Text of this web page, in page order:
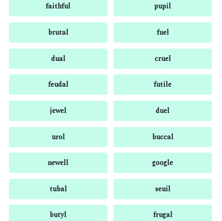
faithful pupil
brutal fuel
dual cruel
feudal futile
jewel duel
urol buccal
newell google
tubal seuil
butyl frugal